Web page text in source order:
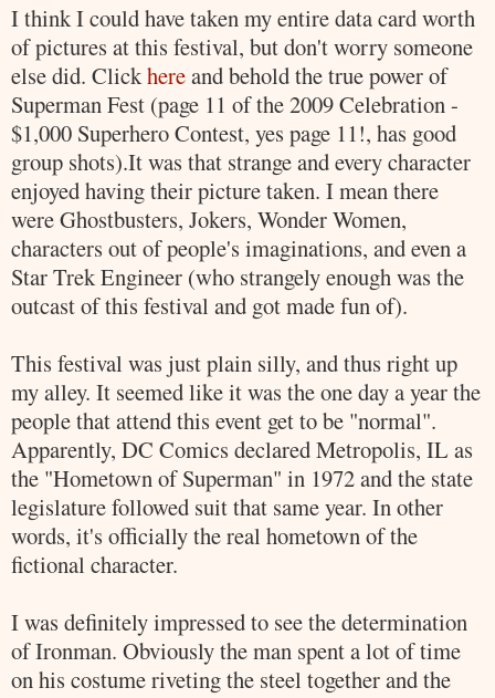
I think I could have taken my entire data card worth
of pictures at this festival, but don't worry someone
else did. Clickhereand behold the true power of
Superman Fest (page 11 of the 2009 Celebration -
$1,000 SuperheroContest, yes page 11!, has good
group shots).It was that strange and every character
enjoyed having their picture taken. I mean there
wereGhostbusters, Jokers, Wonder Women,
characters out of people's imaginations, and even a
Star TrekEngineer (who strangely enough was the
outcast of this festival and got made fun of).
This festival was just plain silly, and thus right up
my alley. It seemed like it was the one day a year the
people that attend this event get to be "normal".
Apparently, DC Comics declaredMetropolis, IL as
the "Hometown ofSuperman" in 1972 andthe state
legislature followed suit that same year. In other
words, it's officially the real hometown of the
fictional character.
I was definitely impressed to see the determination
ofIronman. Obviously the man spent a lot of time
on his costume riveting the steel together and the